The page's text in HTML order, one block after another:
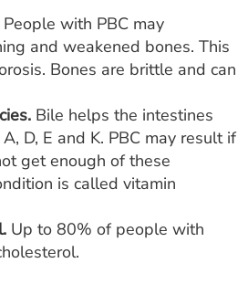
People with PBC may
and weakened bones. This
Bones are brittle and can
Bile helps the intestines
D, E and K. PBC may result if
get enough of these
is called vitamin
Up to 80% of people with